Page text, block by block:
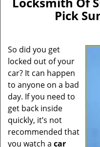
Pick
So did you get
locked out of your
car? It can happen
to anyone on a bad
day. If you need to
get back inside
quickly, it’s not
recommended that
you watch a car